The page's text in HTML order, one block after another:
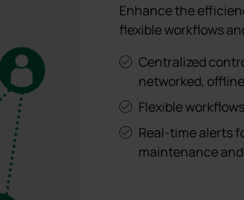
Enhance the
flexible workflows
Centralized
networked,
Flexible
Real-time alerts
maintenance